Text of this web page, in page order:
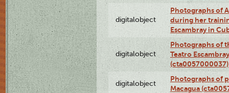
digitalobject
Photographs of
during her
Escambray in
digitalobject
Photographs of
Teatro
(cta0057000037)
digitalobject
Photographs of
Macagua